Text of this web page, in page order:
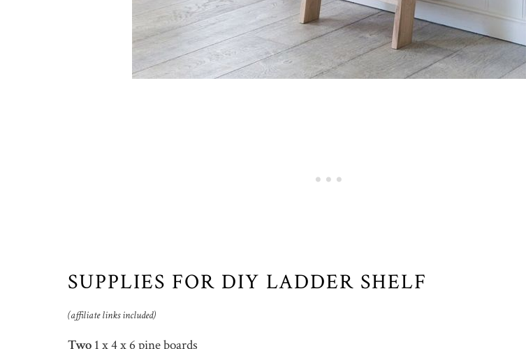
SUPPLIES FOR DIY LADDER SHELF
(affiliate links included)
Two 1 x 4 x 6 pine boards